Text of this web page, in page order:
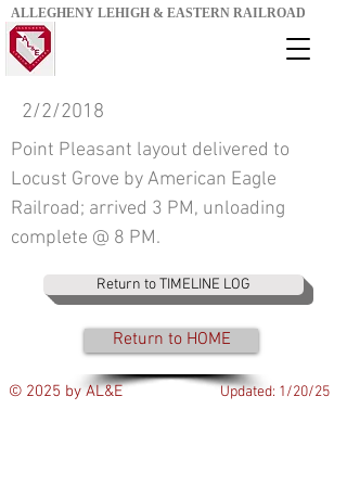
ALLEGHENY LEHIGH & EASTERN RAILROAD
2/2/2018
Point Pleasant layout delivered to
Locust Grove by American Eagle
Railroad; arrived 3 PM, unloading
complete @ 8 PM.
Return to TIMELINE LOG
Return to HOME
© 2025 by AL&E Updated: 1/20/25